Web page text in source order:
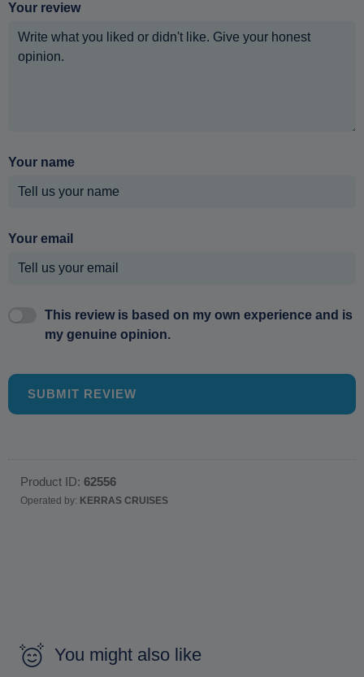
Your review
Your name
Your email
This review is based on my own experience and is
my genuine opinion.
SUBMIT REVIEW
Product ID: 62556
Operated by: KERRAS CRUISES
You might also like